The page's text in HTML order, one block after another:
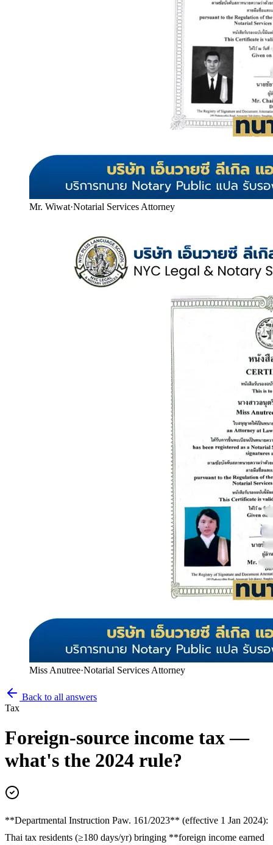
Mr. Wiwat·Notarial Services Attorney
Miss Anutree·Notarial Services Attorney
Back to all answers
Tax
Foreign-source income tax —
what's the 2024 rule?
**Departmental Instruction Paw. 161/2023** (effective 1 Jan 2024):
Thai tax residents (≥180 days/yr) bringing **foreign income earned